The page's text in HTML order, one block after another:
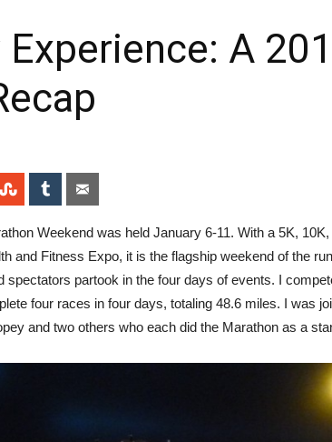
Experience: A
StumbleUpon
Tumblr
Weekend was held January 6-11. With a 5K,
and Fitness Expo, it is the flagship weekend of the
spectators partook in the four days of events. I
four races in four days, totaling 48.6 miles. I was
and two others who each did the Marathon as a